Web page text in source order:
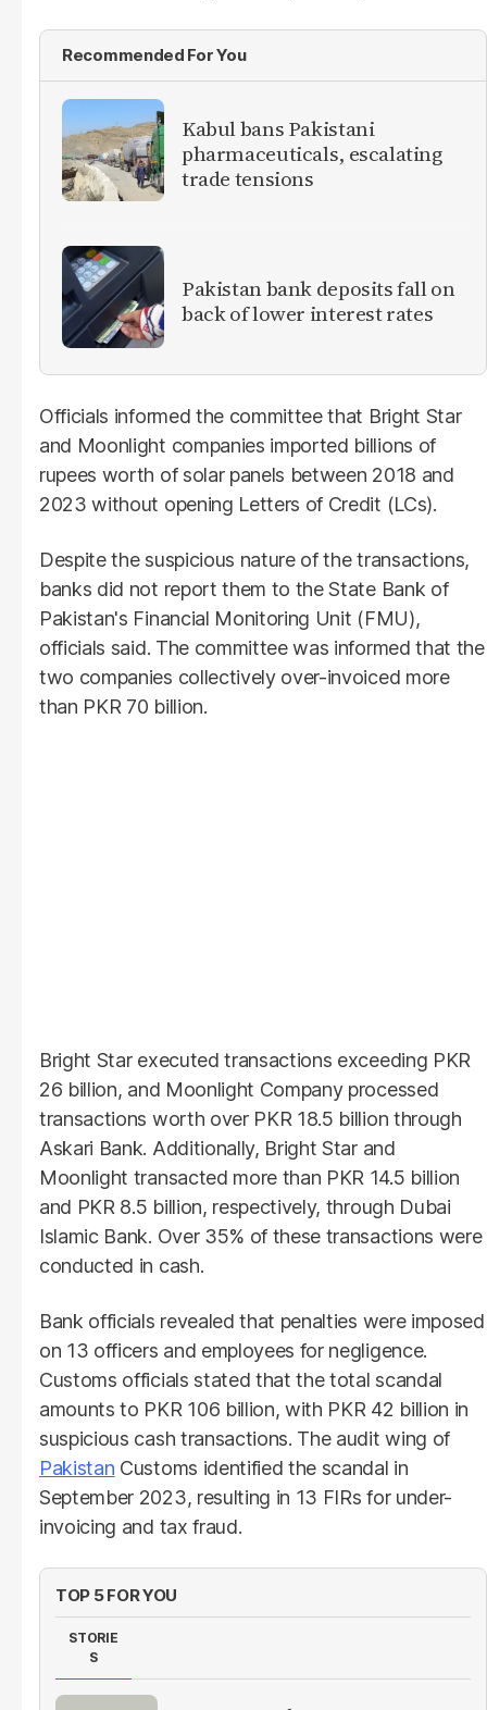
Recommended For You
Kabul bans Pakistani
pharmaceuticals, escalating
trade tensions
​Pakistan bank deposits fall on
back of lower interest rates
Officials informed the committee that Bright Star
and Moonlight companies imported billions of
rupees worth of solar panels between 2018 and
2023 without opening Letters of Credit (LCs).
Despite the suspicious nature of the transactions,
banks did not report them to the State Bank of
Pakistan's Financial Monitoring Unit (FMU),
officials said. The committee was informed that the
two companies collectively over-invoiced more
than PKR 70 billion.
Bright Star executed transactions exceeding PKR
26 billion, and Moonlight Company processed
transactions worth over PKR 18.5 billion through
Askari Bank. Additionally, Bright Star and
Moonlight transacted more than PKR 14.5 billion
and PKR 8.5 billion, respectively, through Dubai
Islamic Bank. Over 35% of these transactions were
conducted in cash.
Bank officials revealed that penalties were imposed
on 13 officers and employees for negligence.
Customs officials stated that the total scandal
amounts to PKR 106 billion, with PKR 42 billion in
suspicious cash transactions. The audit wing of
Pakistan Customs identified the scandal in
September 2023, resulting in 13 FIRs for under-
invoicing and tax fraud.
TOP 5 FOR YOU
STORIE
S